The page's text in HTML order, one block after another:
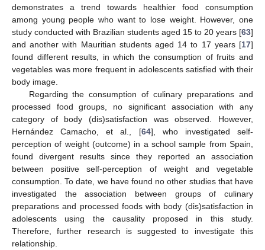
demonstrates a trend towards healthier food consumption
among young people who want to lose weight. However, one
study conducted with Brazilian students aged 15 to 20 years [63]
and another with Mauritian students aged 14 to 17 years [17]
found different results, in which the consumption of fruits and
vegetables was more frequent in adolescents satisfied with their
body image.
Regarding the consumption of culinary preparations and
processed food groups, no significant association with any
category of body (dis)satisfaction was observed. However,
Hernández Camacho, et al., [64], who investigated self-
perception of weight (outcome) in a school sample from Spain,
found divergent results since they reported an association
between positive self-perception of weight and vegetable
consumption. To date, we have found no other studies that have
investigated the association between groups of culinary
preparations and processed foods with body (dis)satisfaction in
adolescents using the causality proposed in this study.
Therefore, further research is suggested to investigate this
relationship.